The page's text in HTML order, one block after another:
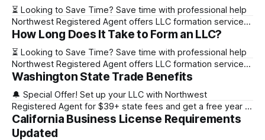
⏳ Looking to Save Time? Save time with professional help
Northwest Registered Agent offers LLC formation services
starting at $39+ state fee. (Discover why they’re the top
LLC with Northwest Registered Agent for $39+ state fees
and get a free
How Long Does It Take to Form an LLC?
⏳ Looking to Save Time? Save time with professional help
Northwest Registered Agent offers LLC formation services
starting at $39+ state fee. (Discover why they’re the top
Alabama Immediately 1-2 business days (plus mail time)
Alaska Immediately 10-15
Washington State Trade Benefits
🔔 Special Offer! Set up your LLC with Northwest
Registered Agent for $39+ state fees and get a free year of
Registered Agent service. (Discover why Northwest is a top
choice check out our Northwest Registered Agent review)
California Business License Requirements
Updated